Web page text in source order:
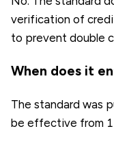
verification of
to prevent double
When does it
The standard was
be effective from